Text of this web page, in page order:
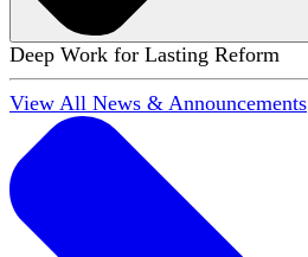
Deep Work for Lasting Reform
View All News & Announcements